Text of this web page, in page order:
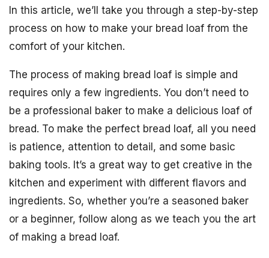
In this article, we’ll take you through a step-by-step
process on how to make your bread loaf from the
comfort of your kitchen.
The process of making bread loaf is simple and
requires only a few ingredients. You don’t need to
be a professional baker to make a delicious loaf of
bread. To make the perfect bread loaf, all you need
is patience, attention to detail, and some basic
baking tools. It’s a great way to get creative in the
kitchen and experiment with different flavors and
ingredients. So, whether you’re a seasoned baker
or a beginner, follow along as we teach you the art
of making a bread loaf.